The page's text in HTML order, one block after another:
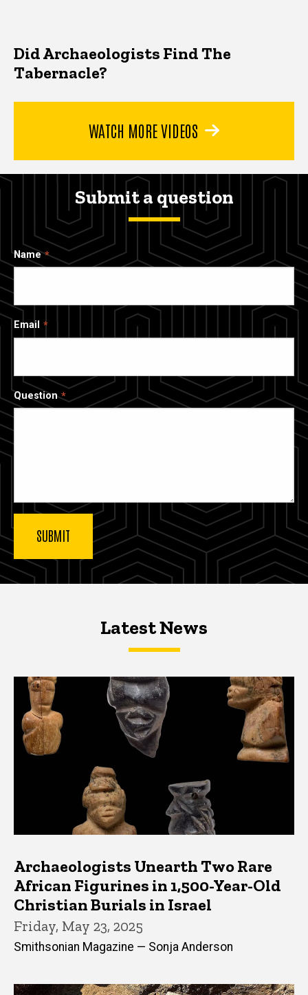
Did Archaeologists Find The
Tabernacle?
WATCH MORE VIDEOS
Submit a question
Name
Email
Question
Latest NewsLatest News
Latest News
Archaeologists Unearth Two Rare
African Figurines in 1,500-Year-Old
Christian Burials in Israel
Friday, May 23, 2025
Smithsonian Magazine — Sonja Anderson